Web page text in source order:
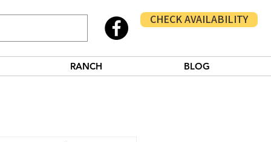
CHECK AVAILABILITY
RANCH BLOG